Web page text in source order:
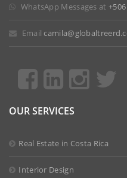
WhatsApp Messages at
Email
OUR SERVICES
Real Estate in Costa Rica
Interior Design